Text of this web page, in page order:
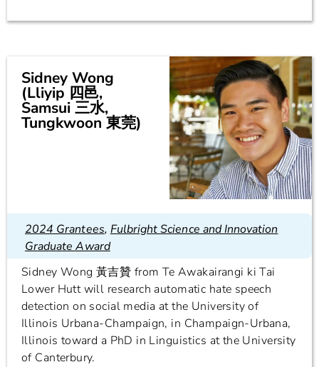
Sidney Wong
(Lliyip 四邑,
Samsui 三水,
Tungkwoon 東莞)
2024 Grantees, Fulbright Science and Innovation
Graduate Award
Sidney Wong 黃吉贊 from Te Awakairangi ki Tai
Lower Hutt will research automatic hate speech
detection on social media at the University of
Illinois Urbana-Champaign, in Champaign-Urbana,
Illinois toward a PhD in Linguistics at the University
of Canterbury.